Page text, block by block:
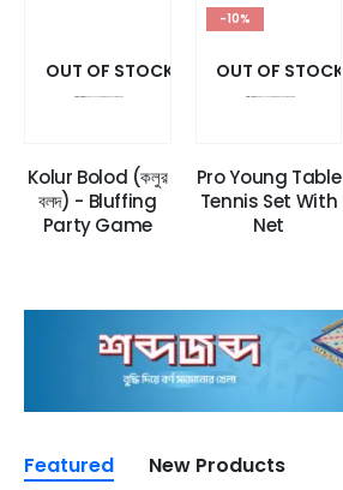
OUT OF STOCK
Kolur Bolod (কলুর
বলদ) - Bluffing
Party Game
-10%
OUT OF STOCK
Pro Young Table
Tennis Set With
Net
Featured New Products